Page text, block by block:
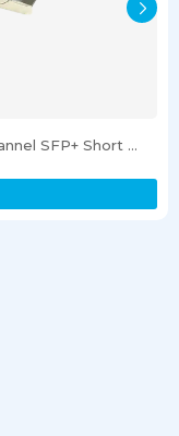
HP AFBR-57F5PZ-HP1 – 16Gb Fibre Channel SFP+ Short Wave Transceiver